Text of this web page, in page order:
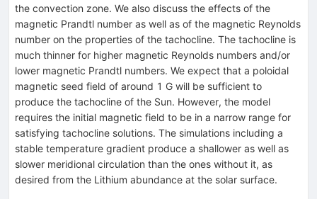
the convection zone. We also discuss the effects of the
magnetic Prandtl number as well as of the magnetic Reynolds
number on the properties of the tachocline. The tachocline is
much thinner for higher magnetic Reynolds numbers and/or
lower magnetic Prandtl numbers. We expect that a poloidal
magnetic seed field of around 1 G will be sufficient to
produce the tachocline of the Sun. However, the model
requires the initial magnetic field to be in a narrow range for
satisfying tachocline solutions. The simulations including a
stable temperature gradient produce a shallower as well as
slower meridional circulation than the ones without it, as
desired from the Lithium abundance at the solar surface.